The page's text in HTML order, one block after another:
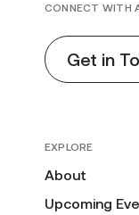
EXPLORE
About
Upcoming
CONNECT WITH
Get in